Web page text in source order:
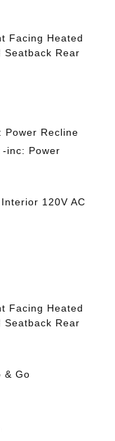
Facing Heated
Seatback Rear
Power Recline
-inc: Power
120V AC
Facing Heated
Seatback Rear
& Go